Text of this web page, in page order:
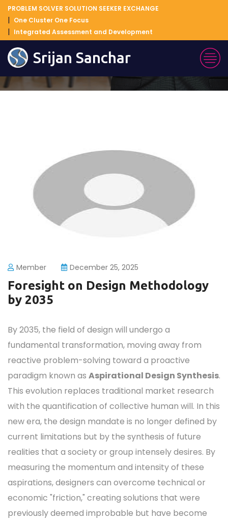
PROBLEM SOLVER SOLUTION SEEKER EXCHANGE
One Cluster One Focus
Integrated Assessment and Development
Srijan Sanchar
Blog Details
Member December 25, 2025
Foresight on Design Methodology
by 2035
By 2035, the field of design will undergo a
fundamental transformation, moving away from
reactive problem-solving toward a proactive
paradigm known as Aspirational Design Synthesis.
This evolution replaces traditional market research
with the quantification of collective human will. In this
new era, the design mandate is no longer defined by
current limitations but by the synthesis of future
realities that a society or group intensely desires. By
measuring the momentum and intensity of these
aspirations, designers can overcome technical or
economic "friction," creating solutions that were
previously deemed improbable but have become